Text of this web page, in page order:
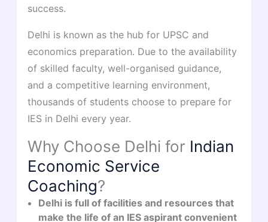
success.
Delhi is known as the hub for UPSC and
economics preparation. Due to the availability
of skilled faculty, well-organised guidance,
and a competitive learning environment,
thousands of students choose to prepare for
IES in Delhi every year.
Why Choose Delhi for Indian
Economic Service
Coaching?
Delhi is full of facilities and resources that
make the life of an IES aspirant convenient